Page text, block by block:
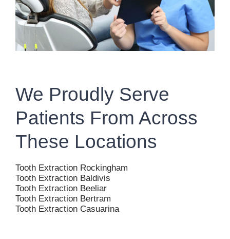
We Proudly Serve
Patients From Across
These Locations
Tooth Extraction Rockingham
Tooth Extraction Baldivis
Tooth Extraction Beeliar
Tooth Extraction Bertram
Tooth Extraction Casuarina